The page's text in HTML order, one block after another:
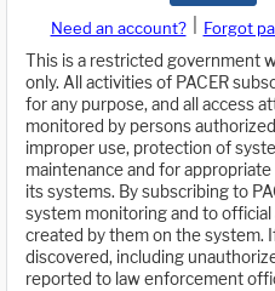
Need an account? Forgot
This is a restricted government
only. All activities of PACER
for any purpose, and all access
monitored by persons
improper use, protection of
maintenance and for
its systems. By subscribing to
system monitoring and to
created by them on the system.
discovered, including
reported to law enforcement